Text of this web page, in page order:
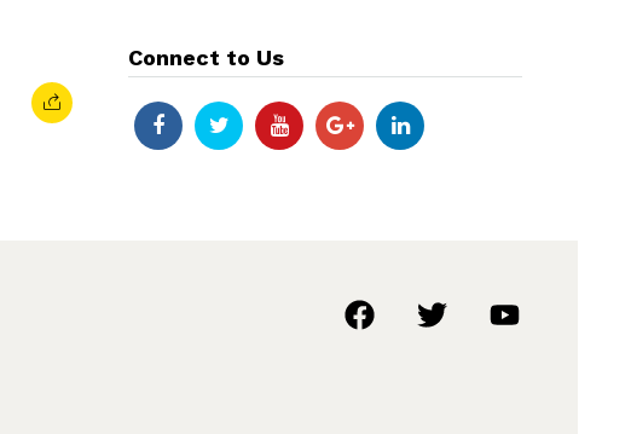
Connect to Us